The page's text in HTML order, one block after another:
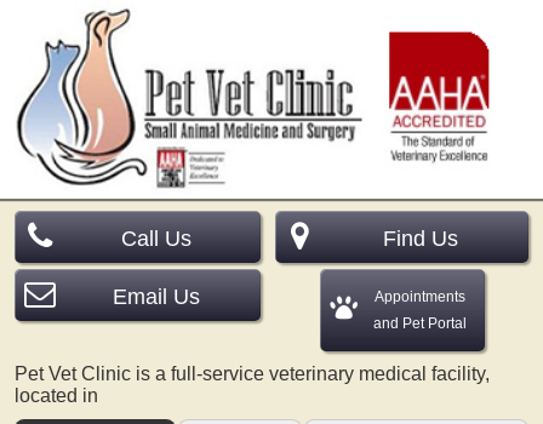
Call Us
Email Us
Find Us
Appointments
and Pet Portal
Pet Vet Clinic is a full-service veterinary medical facility,
located in